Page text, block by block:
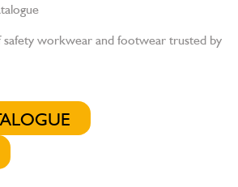
safety workwear and footwear trusted by